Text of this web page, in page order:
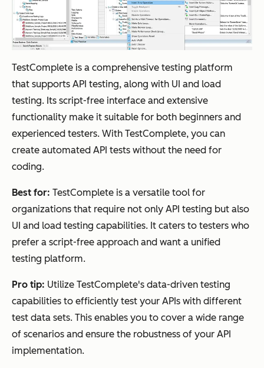
TestComplete is a comprehensive testing platform
that supports API testing, along with UI and load
testing. Its script-free interface and extensive
functionality make it suitable for both beginners and
experienced testers. With TestComplete, you can
create automated API tests without the need for
coding.
Best for: TestComplete is a versatile tool for
organizations that require not only API testing but also
UI and load testing capabilities. It caters to testers who
prefer a script-free approach and want a unified
testing platform.
Pro tip: Utilize TestComplete's data-driven testing
capabilities to efficiently test your APIs with different
test data sets. This enables you to cover a wide range
of scenarios and ensure the robustness of your API
implementation.